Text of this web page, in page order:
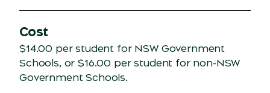
Cost
$14.00 per student for NSW Government
Schools, or $16.00 per student for non-NSW
Government Schools.